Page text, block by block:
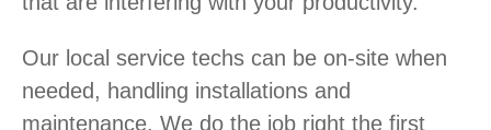
Our local service techs can be on-site when
needed, handling installations and
maintenance. We do the job right the first